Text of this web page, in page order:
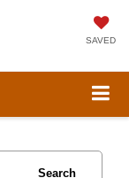
SAVED
Search